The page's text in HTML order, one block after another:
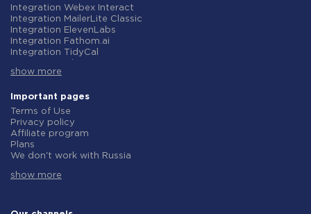
Integration Airtable
Integration Google Contacts
Integration OpenAI (ChatGPT)
Integration Instagram
Integration Salesforce CRM
Integration Typeform
Integration HubSpot
Integration Notion
Integration AWeber
Integration Asana
Integration Zoho CRM
Integration Webhooks
Integration GetResponse
Integration WooCommerce
Integration Webex Interact
Integration MailerLite Classic
Integration ElevenLabs
Integration Fathom.ai
Integration TidyCal
Integration Gist
Integration Straico
Integration Rows
Integration Firecrawl
Integration Perplexity AI
Integration Formbricks
Integration Smartlead
Integration Woorise
show more
Important pages
Terms of Use
Privacy policy
Affiliate program
Plans
We don't work with Russia
Refund policy
About us
show more